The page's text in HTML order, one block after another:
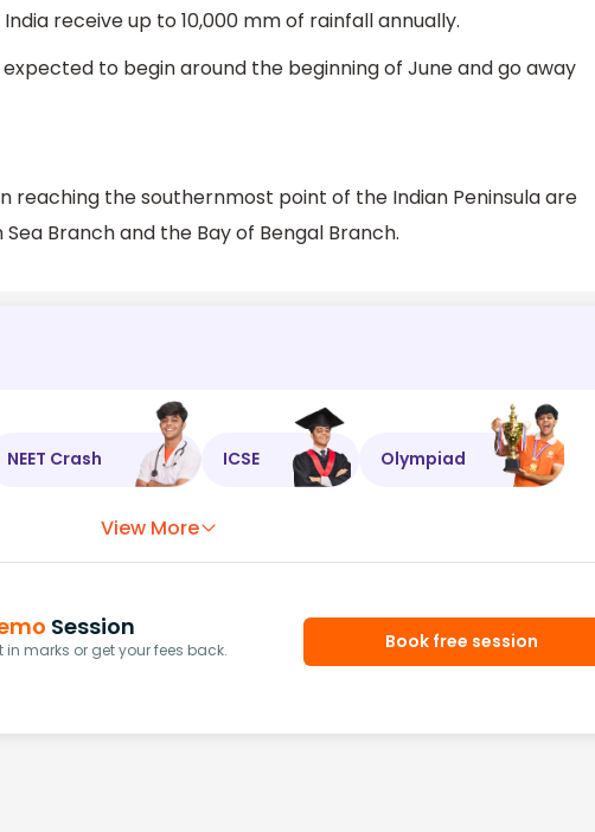
receive up to 10,000 mm of rainfall annually.
to begin around the beginning of June and go away
reaching the southernmost point of the Indian Peninsula are
Branch and the Bay of Bengal Branch.
NEET Crash ICSE Olympiad
View More
Session
marks or get your fees back.
Book free session